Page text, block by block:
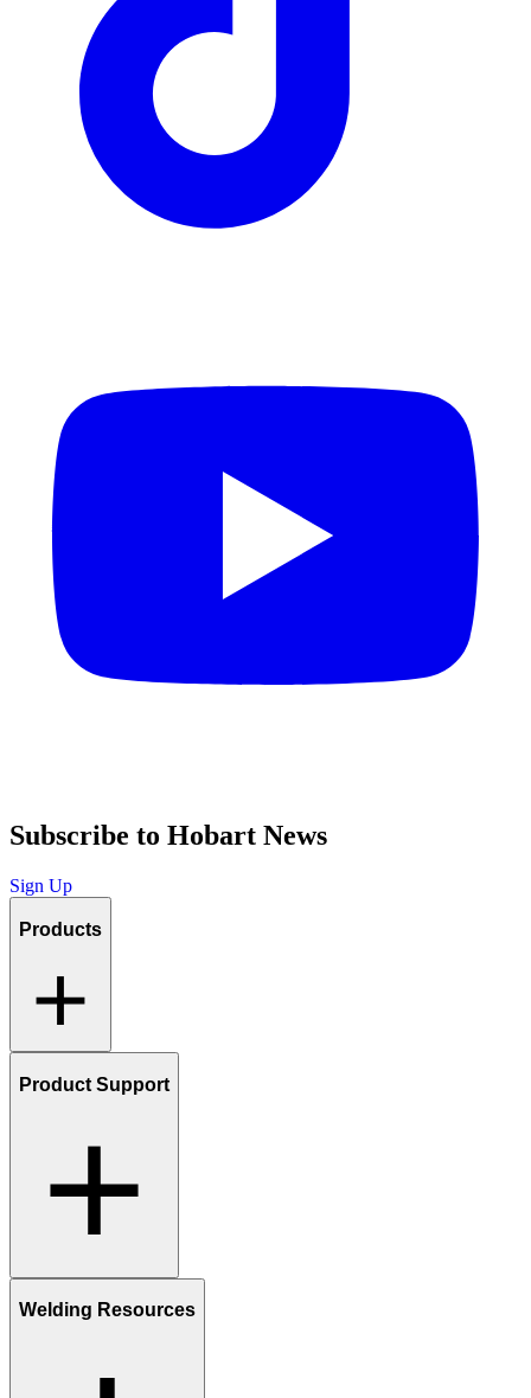
Subscribe to Hobart News
Sign Up
Products
Product Support
Welding Resources